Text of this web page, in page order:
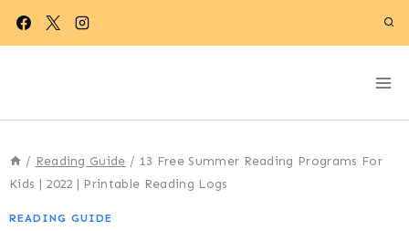
Skip
/ Reading Guide / 13 Free Summer Reading Programs For
Kids | 2022 | Printable Reading Logs
READING GUIDE